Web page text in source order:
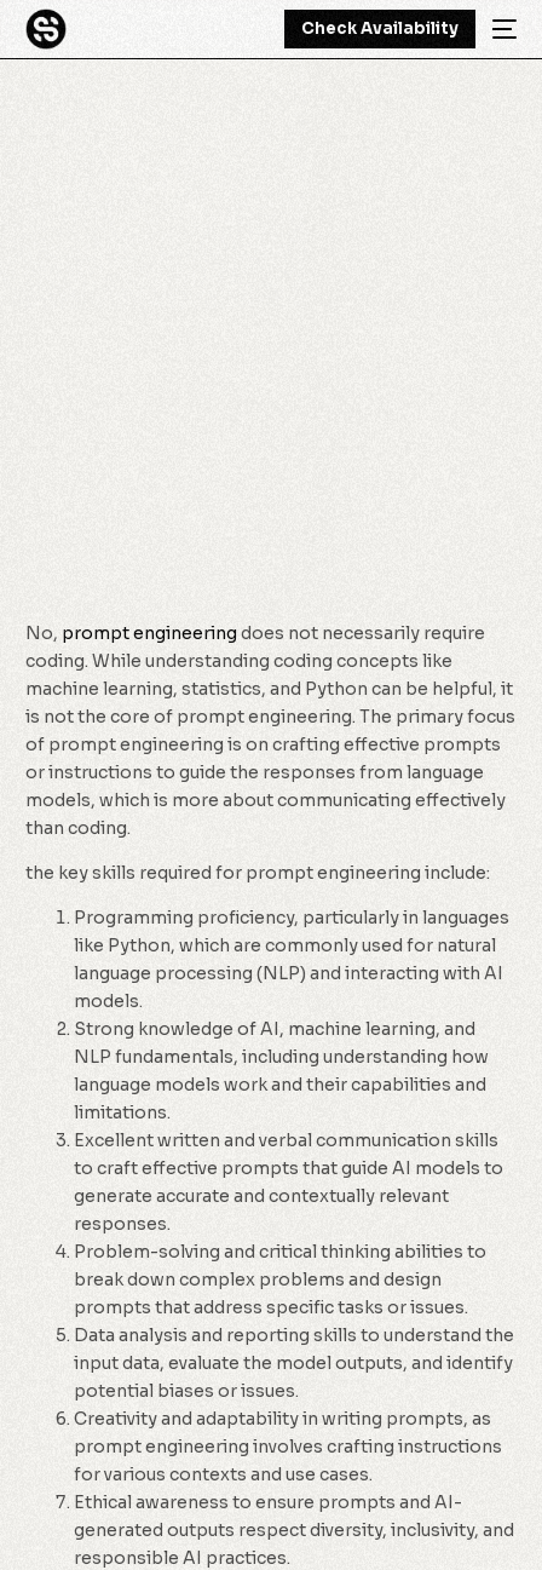
Check Availability
No, prompt engineeringdoes not necessarily require
coding. While understanding coding concepts like
machine learning, statistics, and Python can be helpful, it
is not the core of prompt engineering. The primary focus
of prompt engineering is on crafting effective prompts
or instructions to guide the responses from language
models, which is more about communicating effectively
than coding.
the key skills required for prompt engineering include:
Programming proficiency, particularly in languages
like Python, which are commonly used for natural
language processing (NLP) and interacting with AI
models.
Strong knowledge of AI, machine learning, and
NLP fundamentals, including understanding how
language models work and their capabilities and
limitations.
Excellent written and verbal communication skills
to craft effective prompts that guide AI models to
generate accurate and contextually relevant
responses.
Problem-solving and critical thinking abilities to
break down complex problems and design
prompts that address specific tasks or issues.
Data analysis and reporting skills to understand the
input data, evaluate the model outputs, and identify
potential biases or issues.
Creativity and adaptability in writing prompts, as
prompt engineering involves crafting instructions
for various contexts and use cases.
Ethical awareness to ensure prompts and AI-
generated outputs respect diversity, inclusivity, and
responsible AI practices.